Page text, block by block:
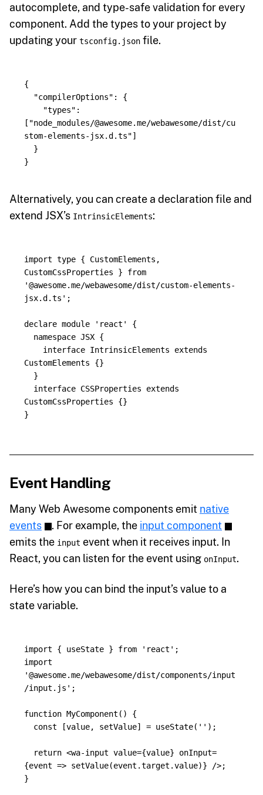
autocomplete, and type-safe validation for every
component. Add the types to your project by
updating your tsconfig.json file.
{
"compilerOptions" :
{
"types" :
[ "node_modules/@awesome.me/webawesome/dist/cu
stom-elements-jsx.d.ts"]
}
}
Alternatively, you can create a declaration file and
extend JSX’s IntrinsicElements:
import type { CustomElements ,
CustomCssProperties
}
from
'@awesome.me/webawesome/dist/custom-elements-
jsx.d.ts ' ;
declare module ' react '
{
namespace JSX {
interface IntrinsicElements
extends
CustomElements
{}
}
interface CSSProperties
extends
CustomCssProperties
{}
}
Event Handling
Many Web Awesome components emit native
events
. For example, the input component
emits the input event when it receives input. In
React, you can listen for the event using onInput.
Here’s how you can bind the input’s value to a
state variable.
import { useState } from ' react ' ;
import
'@awesome.me/webawesome/dist/components/input
/input.js ' ;
function MyComponent ()
{
const
[value, setValue] = useState( '' );
return <wa-input value={value} onInput=
{event => setValue(event .target .value)}
/>;
}